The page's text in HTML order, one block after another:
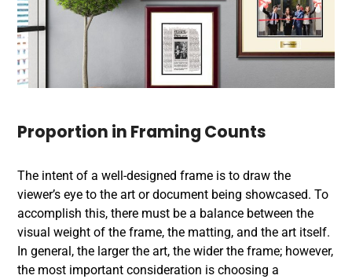
Proportion in Framing Counts
The intent of a well-designed frame is to draw the
viewer’s eye to the art or document being showcased. To
accomplish this, there must be a balance between the
visual weight of the frame, the matting, and the art itself.
In general, the larger the art, the wider the frame; however,
the most important consideration is choosing a